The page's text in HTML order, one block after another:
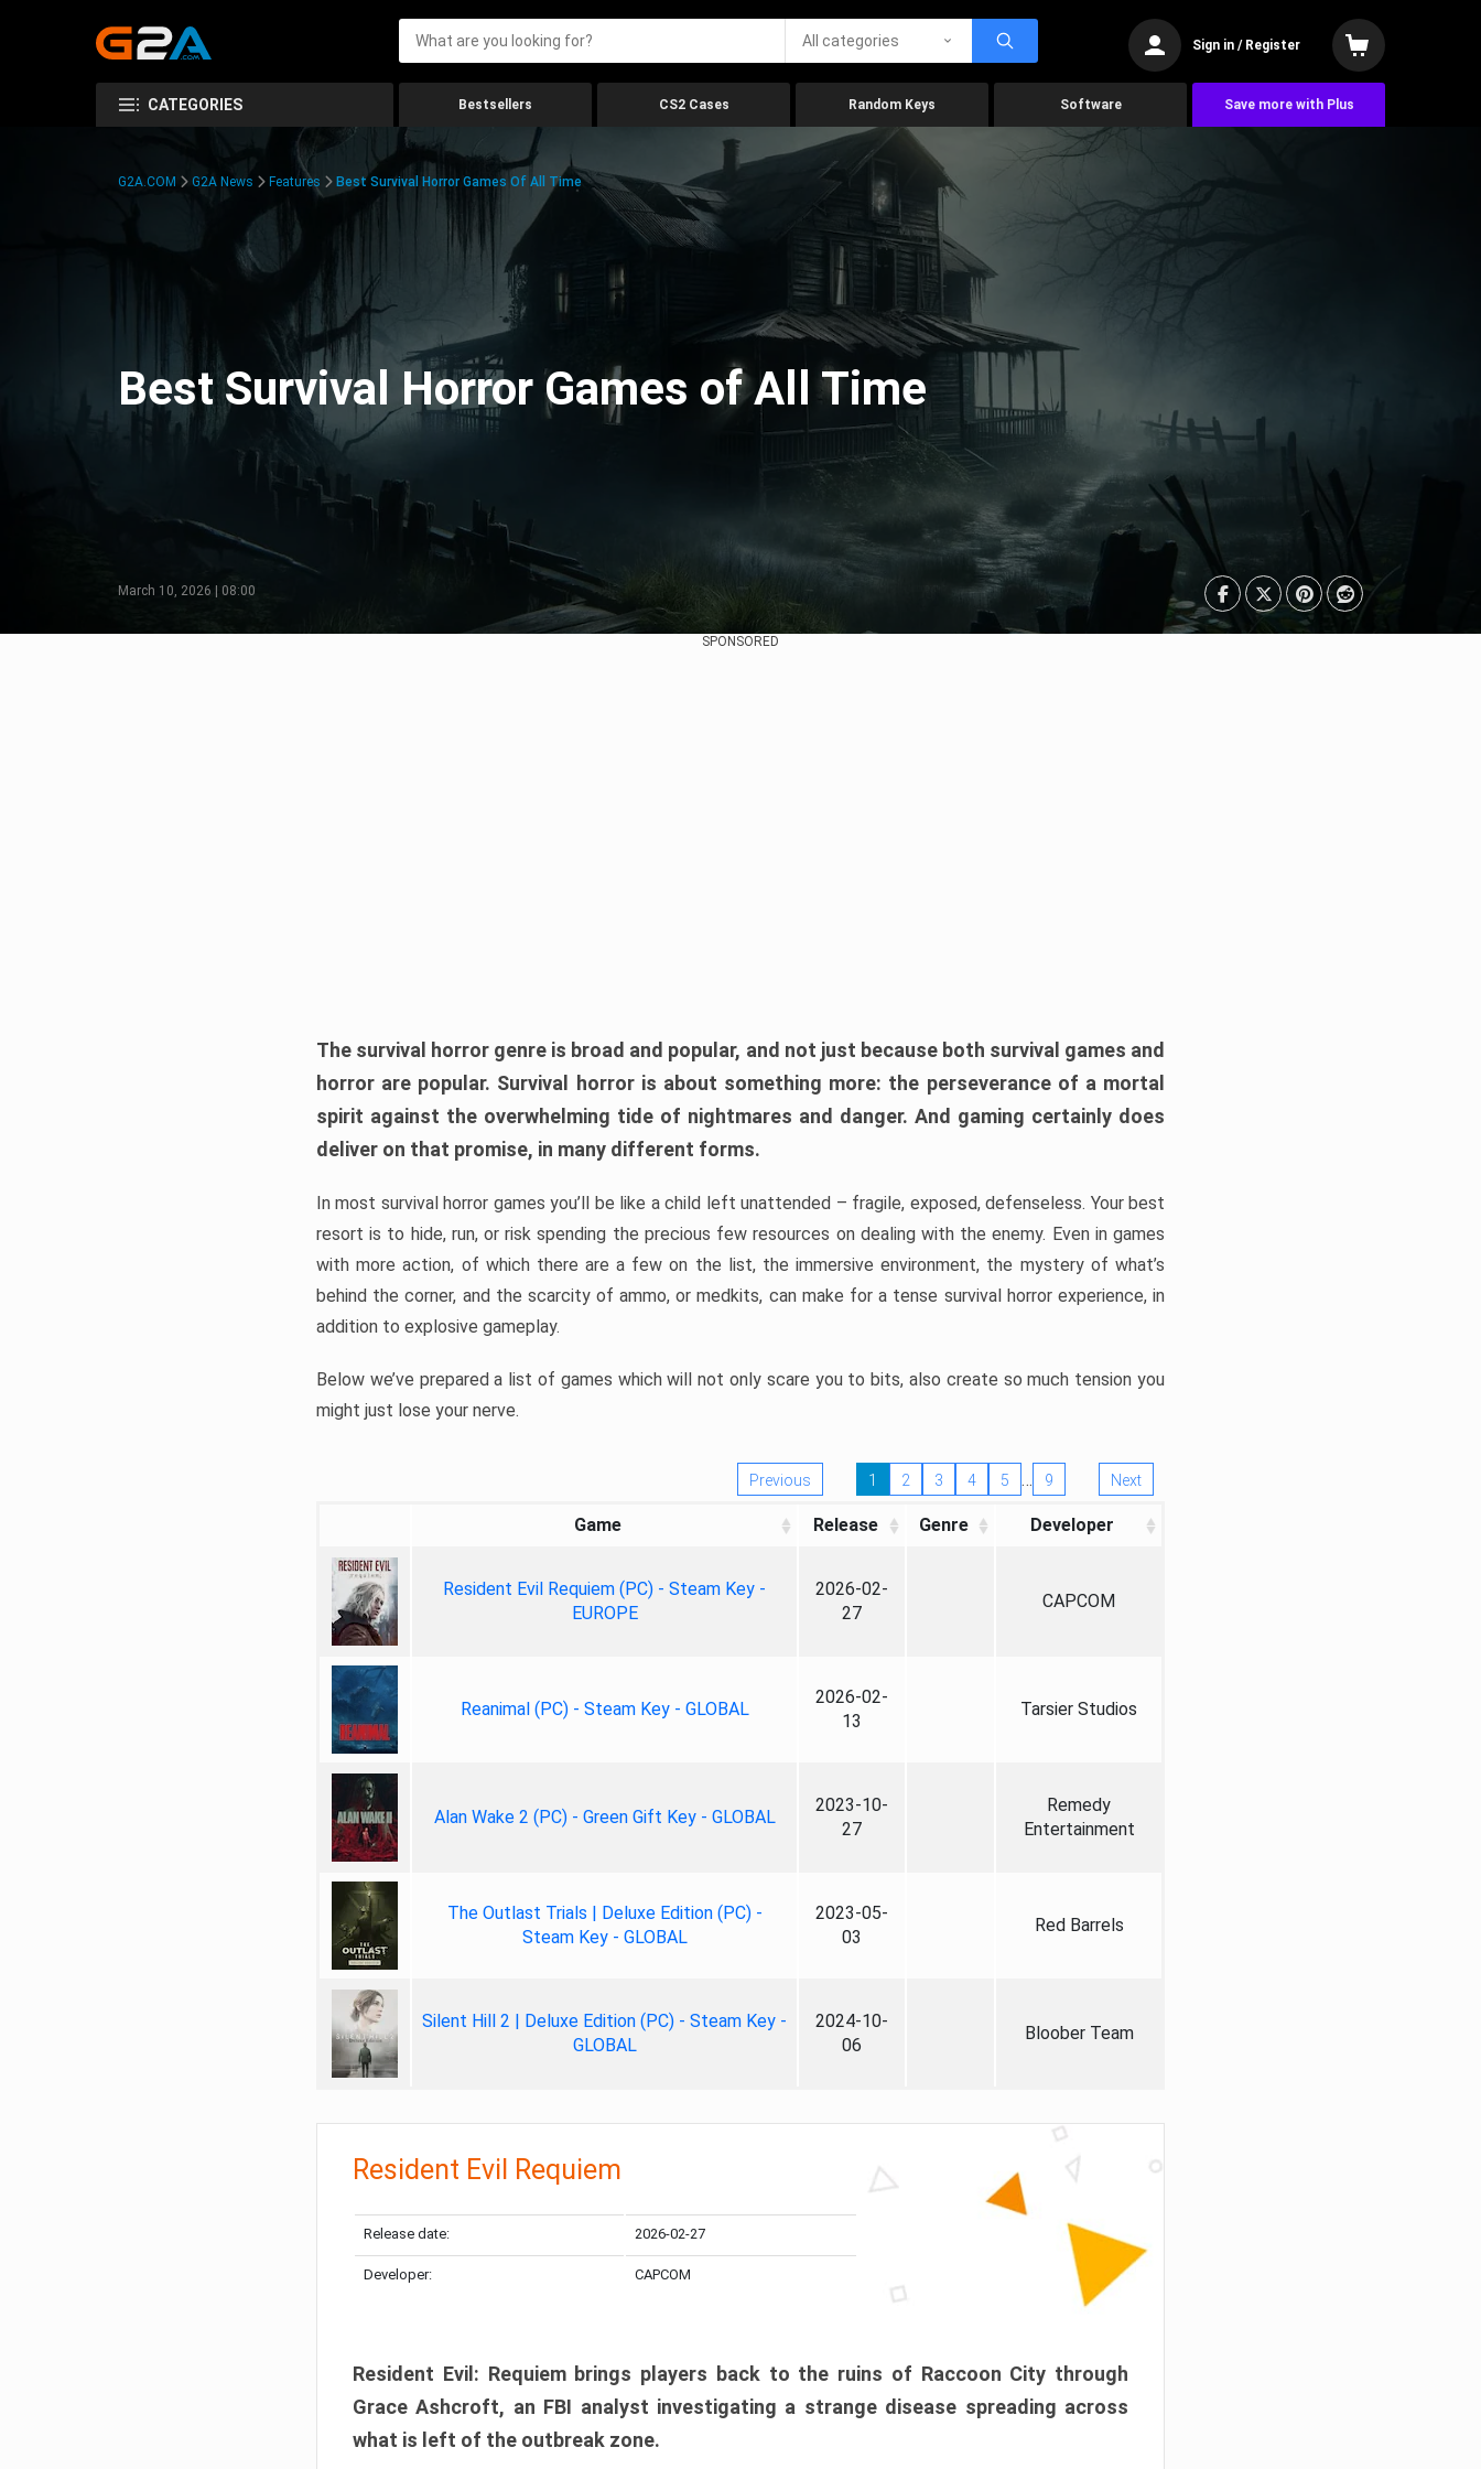
All categories Sign in / Register
CATEGORIES Bestsellers CS2 Cases Random Keys Software Save more with Plus
G2A.COM G2A News Features Best Survival Horror Games Of All Time
Best Survival Horror Games of All Time
March 10, 2026 | 08:00
SPONSORED
The survival horror genre is broad and popular, and not just because both survival games and
horror are popular. Survival horror is about something more: the perseverance of a mortal
spirit against the overwhelming tide of nightmares and danger. And gaming certainly does
deliver on that promise, in many different forms.
In most survival horror games you’ll be like a child left unattended – fragile, exposed, defenseless. Your best
resort is to hide, run, or risk spending the precious few resources on dealing with the enemy. Even in games
with more action, of which there are a few on the list, the immersive environment, the mystery of what’s
behind the corner, and the scarcity of ammo, or medkits, can make for a tense survival horror experience, in
addition to explosive gameplay.
Below we’ve prepared a list of games which will not only scare you to bits, also create so much tension you
might just lose your nerve.
Previous 1 2 3 4 5 … 9 Next
Game Release Genre Developer
Resident Evil Requiem (PC) - Steam Key -
EUROPE
2026-02-
27
CAPCOM
Reanimal (PC) - Steam Key - GLOBAL
2026-02-
13
Tarsier Studios
Alan Wake 2 (PC) - Green Gift Key - GLOBAL
2023-10-
27
Remedy
Entertainment
The Outlast Trials | Deluxe Edition (PC) -
Steam Key - GLOBAL
2023-05-
03
Red Barrels
Silent Hill 2 | Deluxe Edition (PC) - Steam Key -
GLOBAL
2024-10-
06
Bloober Team
Resident Evil Requiem
Release date: 2026-02-27
Developer: CAPCOM
Resident Evil: Requiem brings players back to the ruins of Raccoon City through
Grace Ashcroft, an FBI analyst investigating a strange disease spreading across
what is left of the outbreak zone.